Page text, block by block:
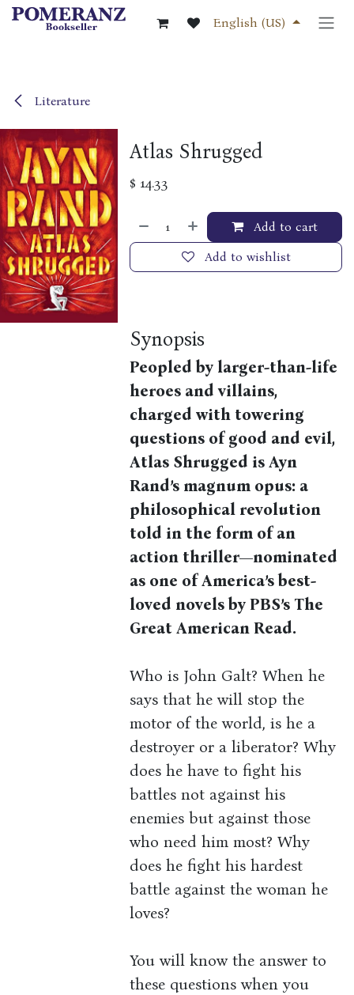
Skip to Content
English (US)
Literature
Atlas Shrugged
$ 14.33
Add to cart
Add to wishlist
Synopsis
Peopled by larger-than-life
heroes and villains,
charged with towering
questions of good and evil,
Atlas Shrugged is Ayn
Rand’s magnum opus: a
philosophical revolution
told in the form of an
action thriller—nominated
as one of America’s best-
loved novels by PBS’s The
Great American Read.
Who is John Galt? When he
says that he will stop the
motor of the world, is he a
destroyer or a liberator? Why
does he have to fight his
battles not against his
enemies but against those
who need him most? Why
does he fight his hardest
battle against the woman he
loves?
You will know the answer to
these questions when you